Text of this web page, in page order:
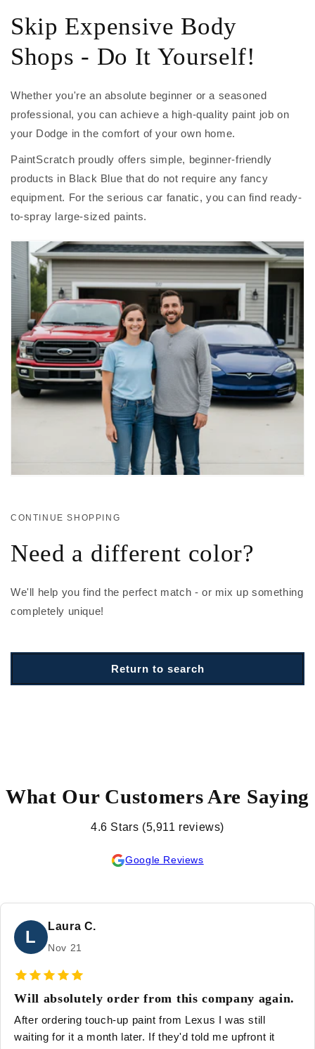
Skip Expensive Body
Shops - Do It Yourself!
Whether you're an absolute beginner or a seasoned
professional, you can achieve a high-quality paint job on
your Dodge in the comfort of your own home.
PaintScratch proudly offers simple, beginner-friendly
products in Black Blue that do not require any fancy
equipment. For the serious car fanatic, you can find ready-
to-spray large-sized paints.
CONTINUE SHOPPING
Need a different color?
We'll help you find the perfect match - or mix up something
completely unique!
Return to search
What Our Customers Are Saying
4.6 Stars (5,911 reviews)
Google Reviews
L
Laura C.
Nov 21
Will absolutely order from this company again.
After ordering touch-up paint from Lexus I was still
waiting for it a month later. If they'd told me upfront it